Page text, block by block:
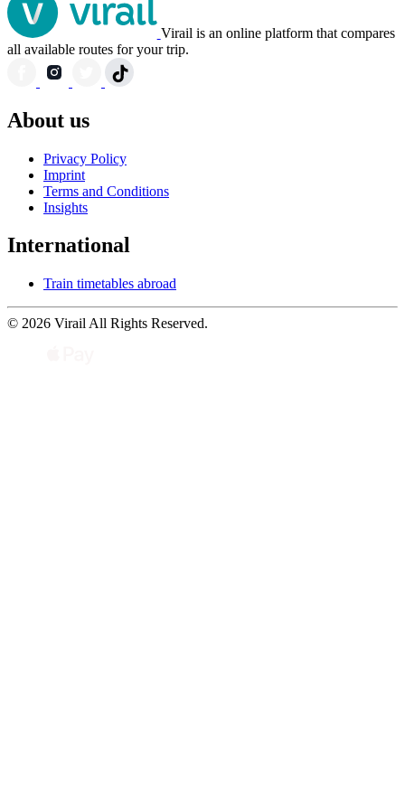
Virail is an online platform that compares
all available routes for your trip.
About us
Privacy Policy
Imprint
Terms and Conditions
Insights
International
Train timetables abroad
© 2026 Virail All Rights Reserved.